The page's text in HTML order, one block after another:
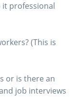
it professional
(This is
or is there an
job interviews